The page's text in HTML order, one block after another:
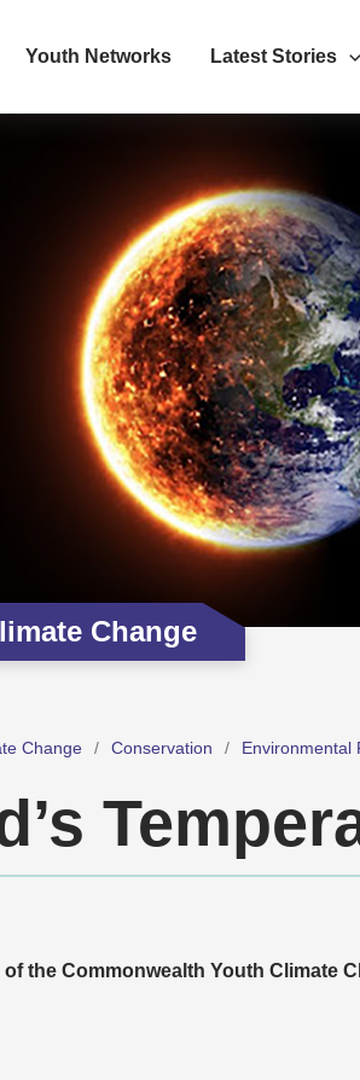
Youth Networks Latest Stories
Change
Change Conservation Environmental
the Commonwealth Youth Climate